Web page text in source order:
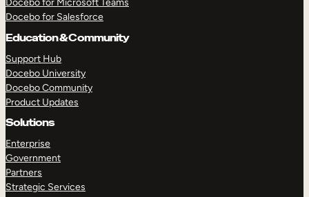
Docebo for Microsoft Teams
Docebo for Salesforce
Education & Community
Support Hub
Docebo University
Docebo Community
Product Updates
Solutions
Enterprise
Government
Partners
Strategic Services